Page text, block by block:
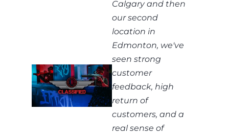
Calgary and then
our second
location in
Edmonton, we've
seen strong
customer
feedback, high
return of
customers, and a
real sense of